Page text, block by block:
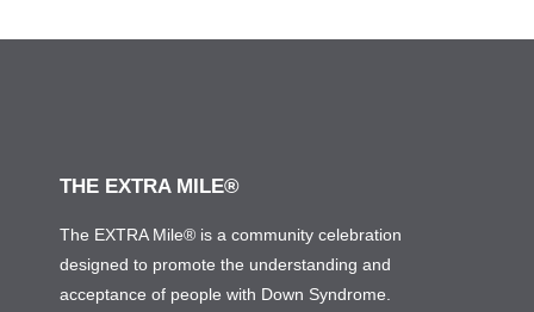
THE EXTRA MILE®
The EXTRA Mile® is a community celebration
designed to promote the understanding and
acceptance of people with Down Syndrome.